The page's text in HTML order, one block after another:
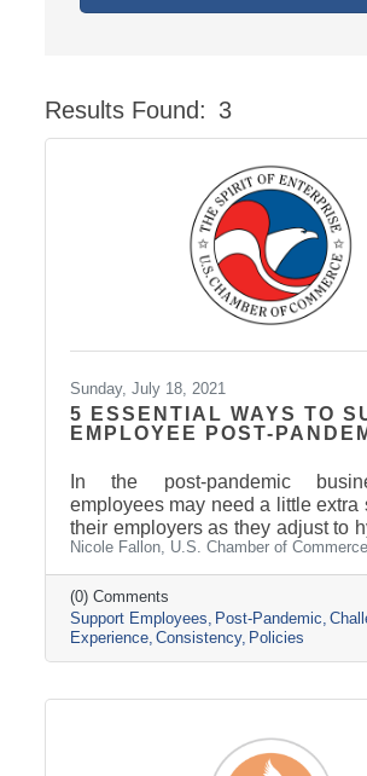
Results Found: 3
Sunday, July 18, 2021
5 ESSENTIAL WAYS TO
EMPLOYEE POST-
In the post-pandemic
employees may need a little extra
their employers as they adjust to
in-person work.
Nicole Fallon, U.S. Chamber of
(0) Comments
Support Employees Post-Pandemic
Experience Consistency Policies